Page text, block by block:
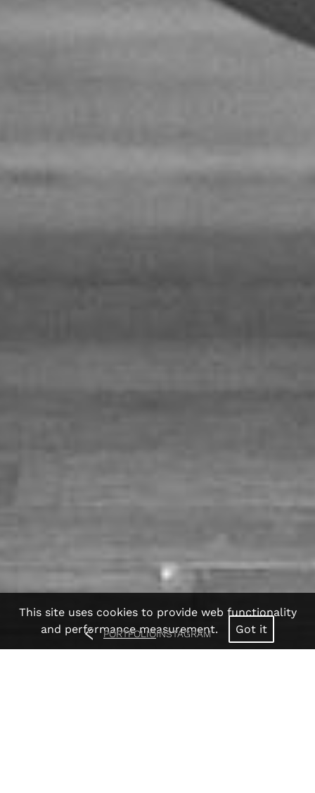
This site uses cookies to provide web functionality
and performance measurement.
Got it
PORTFOLIOINSTAGRAM